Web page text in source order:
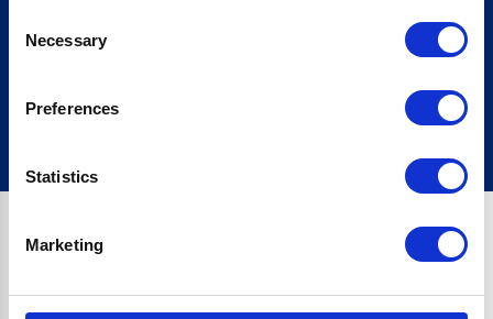
Selection
Necessary
Preferences
Statistics
Marketing
Sign up
£1,200, Representative23.9% APR (variable). Purchase rate